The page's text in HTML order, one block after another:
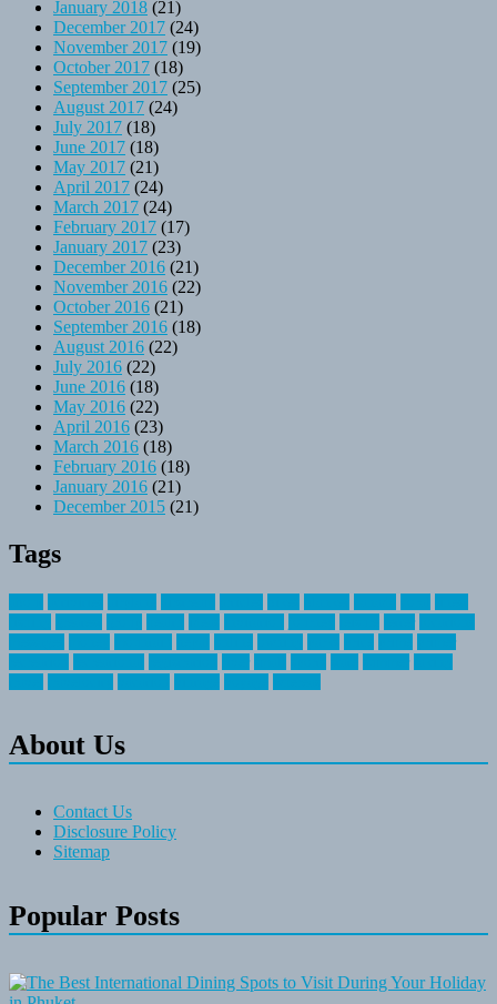
January 2018 (21)
December 2017 (24)
November 2017 (19)
October 2017 (18)
September 2017 (25)
August 2017 (24)
July 2017 (18)
June 2017 (18)
May 2017 (21)
April 2017 (24)
March 2017 (24)
February 2017 (17)
January 2017 (23)
December 2016 (21)
November 2016 (22)
October 2016 (21)
September 2016 (18)
August 2016 (22)
July 2016 (22)
June 2016 (18)
May 2016 (22)
April 2016 (23)
March 2016 (18)
February 2016 (18)
January 2016 (21)
December 2015 (21)
Tags
About Us
Contact Us
Disclosure Policy
Sitemap
Popular Posts